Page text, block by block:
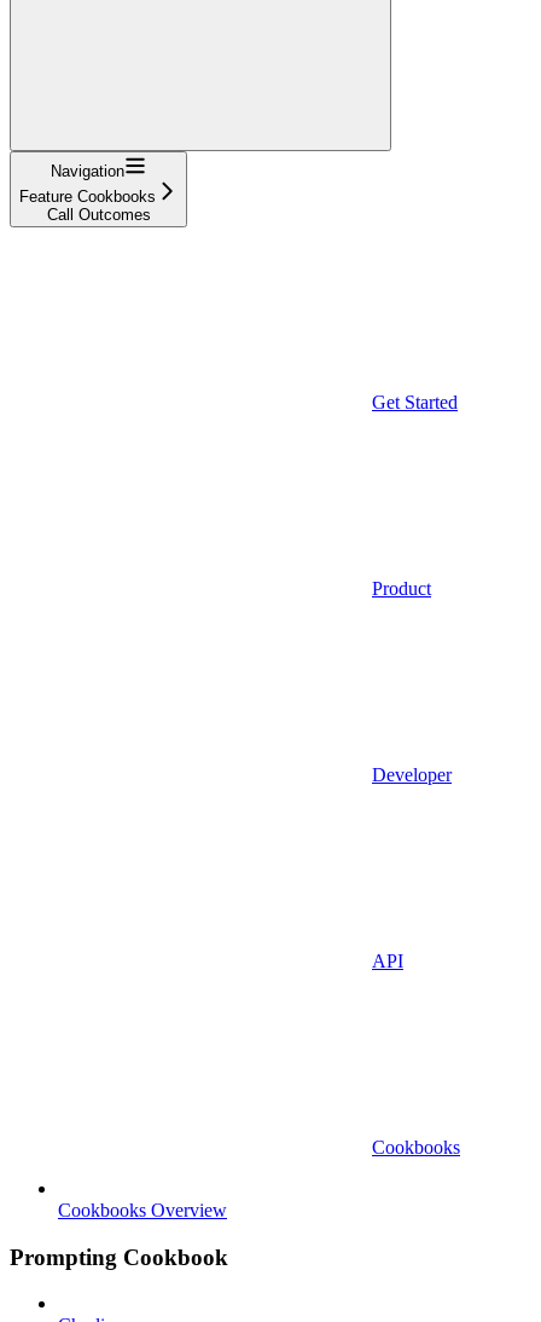
Navigation
Feature Cookbooks
Call Outcomes
Get Started
Product
Developer
API
Cookbooks
Cookbooks Overview
Prompting Cookbook